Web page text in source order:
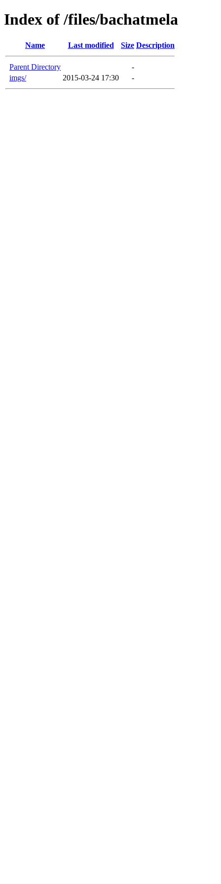
Index of /files/bachatmela
Name Last modified Size Description
Parent Directory
-
imgs/
2015-03-24 17:30 -